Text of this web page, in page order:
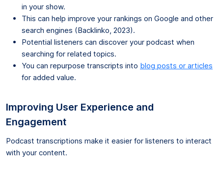
in your show.
This can help improve your rankings on Google and other
search engines (Backlinko, 2023).
Potential listeners can discover your podcast when
searching for related topics.
You can repurpose transcripts into blog posts or articles
for added value.
Improving User Experience and
Engagement
Podcast transcriptions make it easier for listeners to interact
with your content.